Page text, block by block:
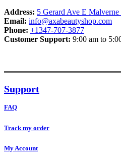
Address: 5 Gerard Ave E
Email: info@axabeautyshop.com
Phone: +1347-707-3877
Customer Support: 9:00 am to
Support
FAQ
Track my order
My Account